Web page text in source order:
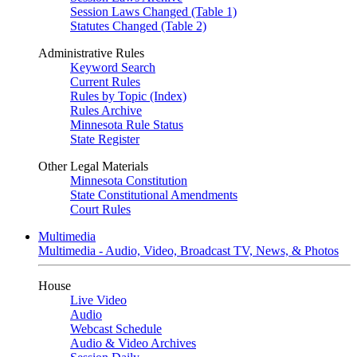
Session Laws Changed (Table 1)
Statutes Changed (Table 2)
Administrative Rules
Keyword Search
Current Rules
Rules by Topic (Index)
Rules Archive
Minnesota Rule Status
State Register
Other Legal Materials
Minnesota Constitution
State Constitutional Amendments
Court Rules
Multimedia
Multimedia - Audio, Video, Broadcast TV, News, & Photos
House
Live Video
Audio
Webcast Schedule
Audio & Video Archives